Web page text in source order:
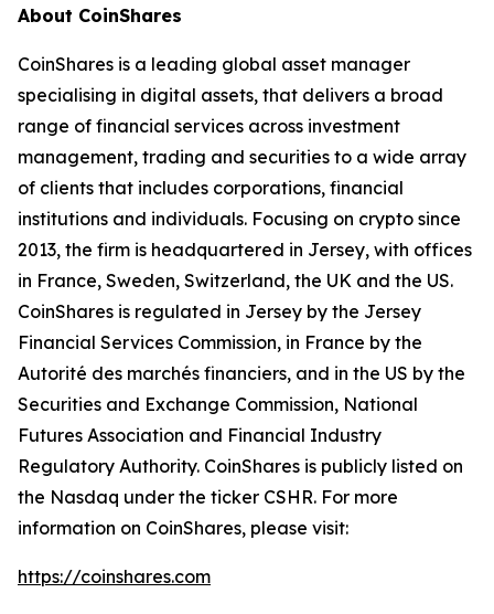
About CoinShares
CoinShares is a leading global asset manager
specialising in digital assets, that delivers a broad
range of financial services across investment
management, trading and securities to a wide array
of clients that includes corporations, financial
institutions and individuals. Focusing on crypto since
2013, the firm is headquartered in Jersey, with offices
in France, Sweden, Switzerland, the UK and the US.
CoinShares is regulated in Jersey by the Jersey
Financial Services Commission, in France by the
Autorité des marchés financiers, and in the US by the
Securities and Exchange Commission, National
Futures Association and Financial Industry
Regulatory Authority. CoinShares is publicly listed on
the Nasdaq under the ticker CSHR. For more
information on CoinShares, please visit:
https://coinshares.com